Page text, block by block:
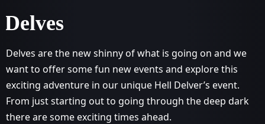
Delves
Delves are the new shinny of what is going on and we
want to offer some fun new events and explore this
exciting adventure in our unique Hell Delver’s event.
From just starting out to going through the deep dark
there are some exciting times ahead.